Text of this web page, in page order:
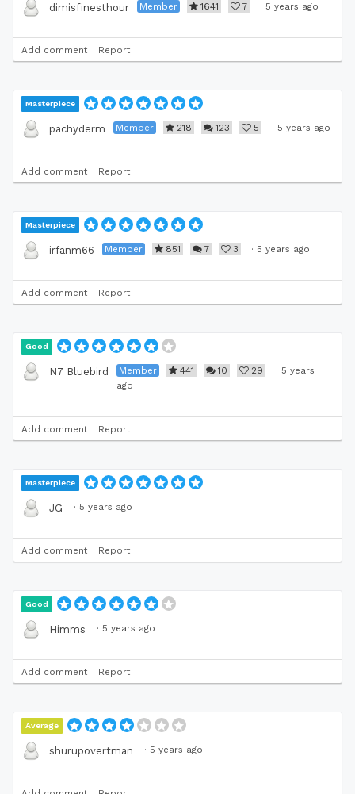
dimisfinesthour Member 1641 7 · 5 years ago
Add comment Report
Masterpiece
pachyderm Member 218 123 5 · 5 years ago
Add comment Report
Masterpiece
irfanm66 Member 851 7 3 · 5 years ago
Add comment Report
Good
N7 Bluebird Member 441 10 29 · 5 years
ago
Add comment Report
Masterpiece
JG · 5 years ago
Add comment Report
Good
Himms · 5 years ago
Add comment Report
Average
shurupovertman · 5 years ago